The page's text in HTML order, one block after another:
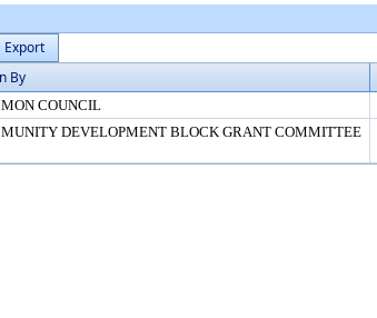
Export
By
COUNCIL
DEVELOPMENT BLOCK GRANT COMMITTEE